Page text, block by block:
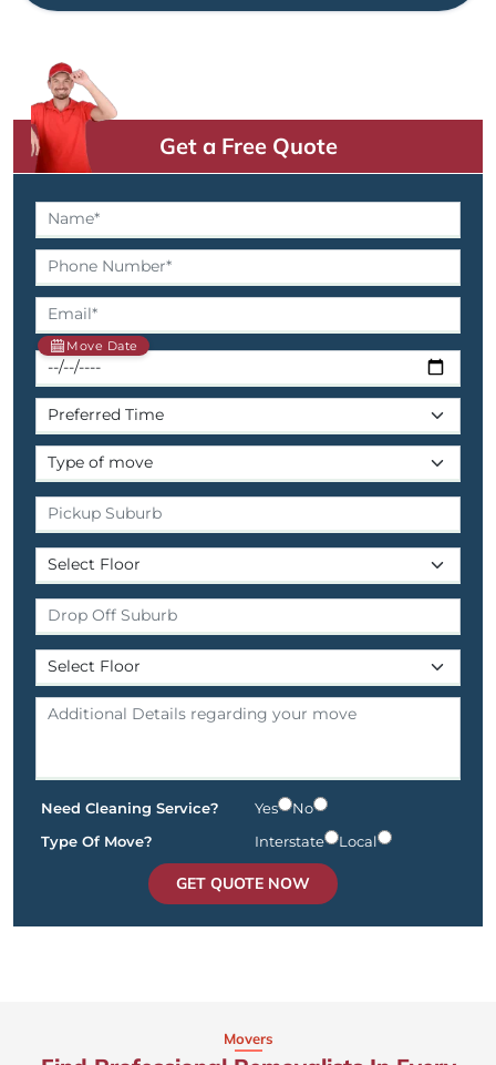
Get a Free Quote
Move Date
Need Cleaning Service? Yes
No
Type Of Move?
Interstate Local
GET QUOTE NOW
Movers